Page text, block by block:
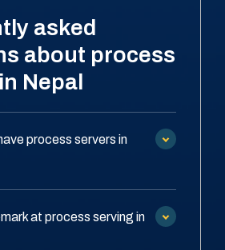
asked
about process
Nepal
process servers in
at process serving in